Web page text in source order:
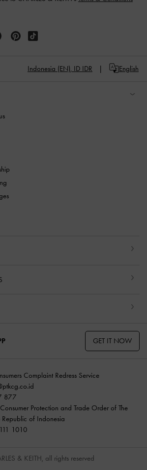
Indonesia (EN), ID IDR English
GET IT NOW
Complaint Redress Service
877
Protection and Trade Order of The
of Indonesia
1010
& KEITH, all rights reserved